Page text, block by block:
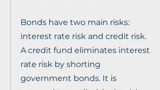
Bonds have two main risks:
interest rate risk and credit risk.
A credit fund eliminates interest
rate risk by shorting
government bonds. It is